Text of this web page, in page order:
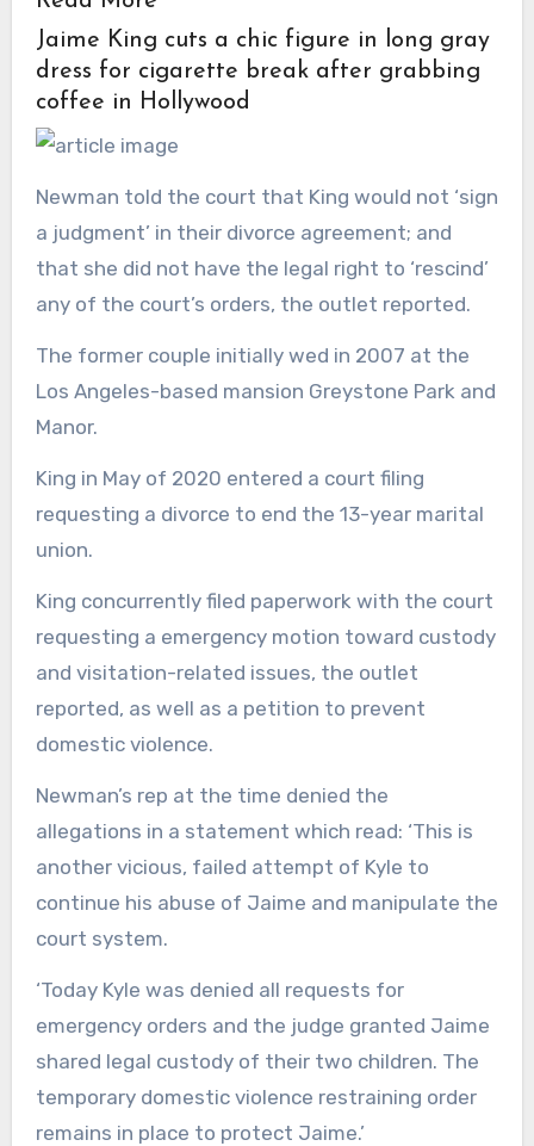
Jaime King cuts a chic figure in long gray
dress for cigarette break after grabbing
coffee in Hollywood
Newman told the court that King would not ‘sign
a judgment’ in their divorce agreement; and
that she did not have the legal right to ‘rescind’
any of the court’s orders, the outlet reported.
The former couple initially wed in 2007 at the
Los Angeles-based mansion Greystone Park and
Manor.
King in May of 2020 entered a court filing
requesting a divorce to end the 13-year marital
union.
King concurrently filed paperwork with the court
requesting a emergency motion toward custody
and visitation-related issues, the outlet
reported, as well as a petition to prevent
domestic violence.
Newman’s rep at the time denied the
allegations in a statement which read: ‘This is
another vicious, failed attempt of Kyle to
continue his abuse of Jaime and manipulate the
court system.
‘Today Kyle was denied all requests for
emergency orders and the judge granted Jaime
shared legal custody of their two children. The
temporary domestic violence restraining order
remains in place to protect Jaime.’